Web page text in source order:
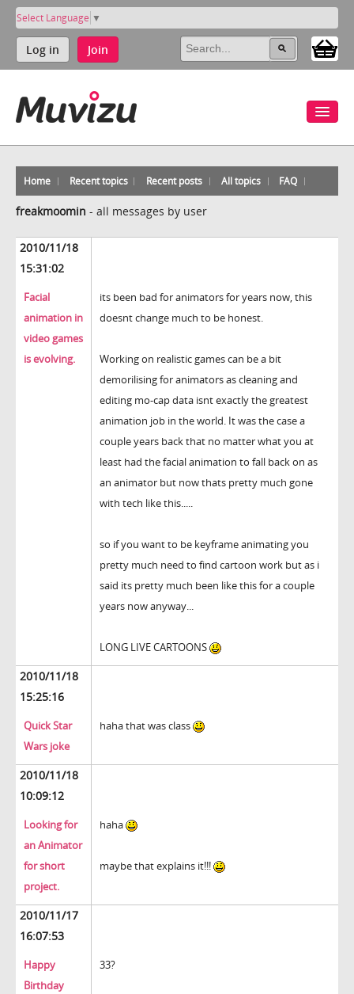
Select Language ▼
Log in Join
Home Recent topics Recent posts All topics FAQ
freakmoomin - all messages by user
2010/11/18
15:31:02
Facial
animation in
video games
is evolving.
its been bad for animators for years now, this
doesnt change much to be honest.
Working on realistic games can be a bit
demorilising for animators as cleaning and
editing mo-cap data isnt exactly the greatest
animation job in the world. It was the case a
couple years back that no matter what you at
least had the facial animation to fall back on as
an animator but now thats pretty much gone
with tech like this.....
so if you want to be keyframe animating you
pretty much need to find cartoon work but as i
said its pretty much been like this for a couple
years now anyway...
LONG LIVE CARTOONS
2010/11/18
15:25:16
Quick Star
Wars joke
haha that was class
2010/11/18
10:09:12
Looking for
an Animator
for short
project.
haha
maybe that explains it!!!
2010/11/17
16:07:53
Happy
Birthday
33?